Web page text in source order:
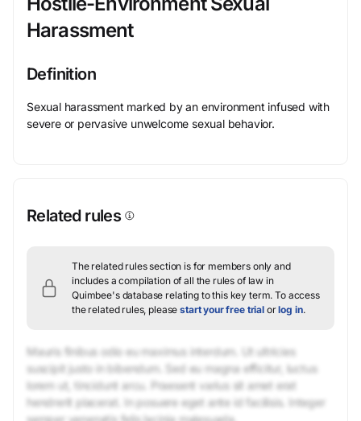
select.
Harassment
Definition
Sexual harassment marked by an environment infused with
severe or pervasive unwelcome sexual behavior.
Related rules
The related rules section is for members only and
includes a compilation of all the rules of law in
Quimbee's database relating to this key term. To access
the related rules, pleasestart your free trial orlog in.
Mauris finibus odio eu maximus interdum. Ut ultricies
suscipit justo in bibendum. Sed eu magna efficitur, luctus
lorem ut, tincidunt arcu. Praesent varius sit amet erat
hendrerit placerat. In posuere eget ante id facilisis. Integer